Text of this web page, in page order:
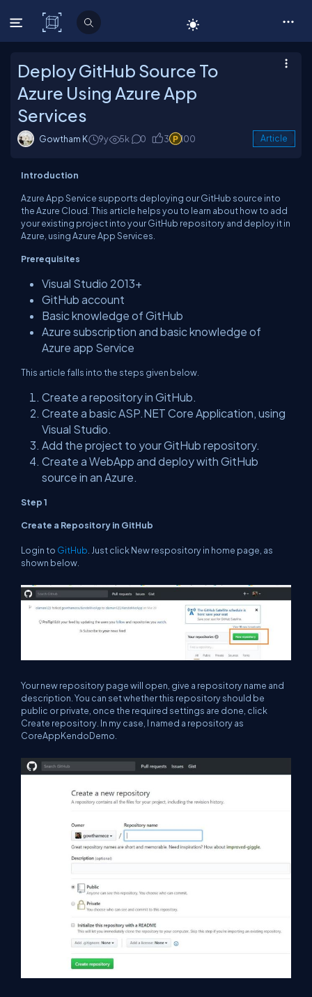
C# Corner
Deploy GitHub Source To
Azure Using Azure App
Services
Gowtham K 9y 5k 0 3 100 Article
Introduction
Azure App Service supports deploying our GitHub source into
the Azure Cloud. This article helps you to learn about how to add
your existing project into your GitHub repository and deploy it in
Azure, using Azure App Services.
Prerequisites
Visual Studio 2013+
GitHub account
Basic knowledge of GitHub
Azure subscription and basic knowledge of
Azure app Service
This article falls into the steps given below.
Create a repository in GitHub.
Create a basic ASP.NET Core Application, using
Visual Studio.
Add the project to your GitHub repository.
Create a WebApp and deploy with GitHub
source in an Azure.
Step 1
Create a Repository in GitHub
Login to GitHub . Just click New respository in home page, as
shown below.
Your new repository page will open, give a repository name and
description. You can set whether this repository should be
public or private, once the required settings are done, click
Create repository. In my case, I named a repository as
CoreAppKendoDemo.